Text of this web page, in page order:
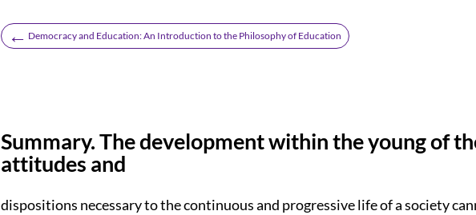
← Democracy and Education: An Introduction to the Philosophy of Education
Summary. The development within the young of
attitudes and
dispositions necessary to the continuous and progressive life of a society